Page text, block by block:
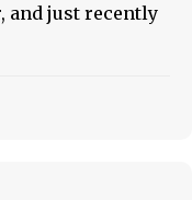
and just recently